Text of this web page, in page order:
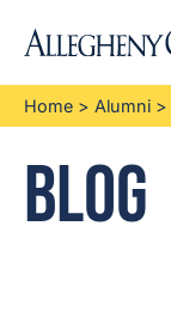
Home > Alumni >
Blog